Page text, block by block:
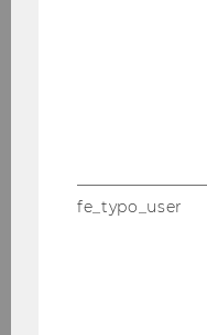
Building AD,
fe_typo_user